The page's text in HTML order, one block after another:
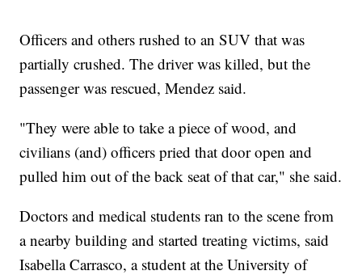
Officers and others rushed to an SUV that was
partially crushed. The driver was killed, but the
passenger was rescued, Mendez said.
"They were able to take a piece of wood, and
civilians (and) officers pried that door open and
pulled him out of the back seat of that car," she said.
Doctors and medical students ran to the scene from
a nearby building and started treating victims, said
Isabella Carrasco, a student at the University of